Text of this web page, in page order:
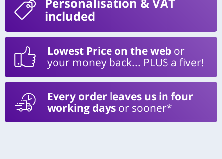
included
Lowest Price on the web or
your money back... PLUS a fiver!
Every order leaves us in four
working days or sooner*